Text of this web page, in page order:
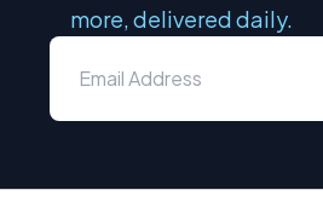
more, delivered daily.